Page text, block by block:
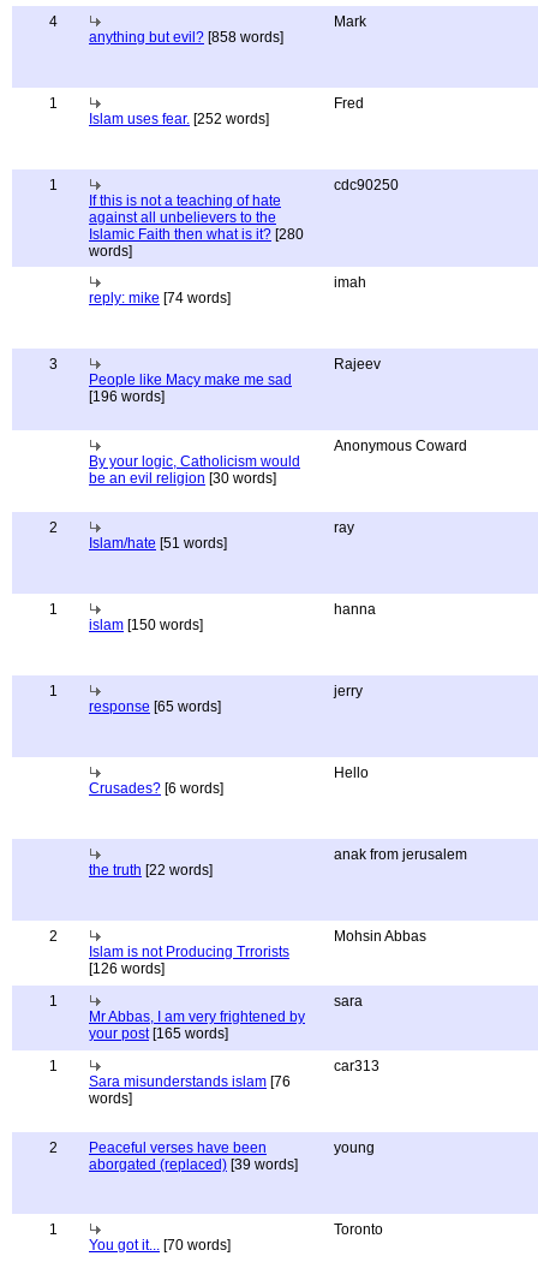
4
anything but evil? [858 words]
Mark
1
Islam uses fear. [252 words]
Fred
1
If this is not a teaching of hate
against all unbelievers to the
Islamic Faith then what is it? [280
words]
cdc90250
reply: mike [74 words]
imah
3
People like Macy make me sad
[196 words]
Rajeev
By your logic, Catholicism would
be an evil religion [30 words]
Anonymous Coward
2
Islam/hate [51 words]
ray
1
islam [150 words]
hanna
1
response [65 words]
jerry
Crusades? [6 words]
Hello
the truth [22 words]
anak from jerusalem
2
Islam is not Producing Trrorists
[126 words]
Mohsin Abbas
1
Mr Abbas, I am very frightened by
your post[165 words]
sara
1
Sara misunderstands islam [76
words]
car313
2
Peaceful verses have been
aborgated (replaced) [39 words]
young
1
You got it... [70 words]
Toronto